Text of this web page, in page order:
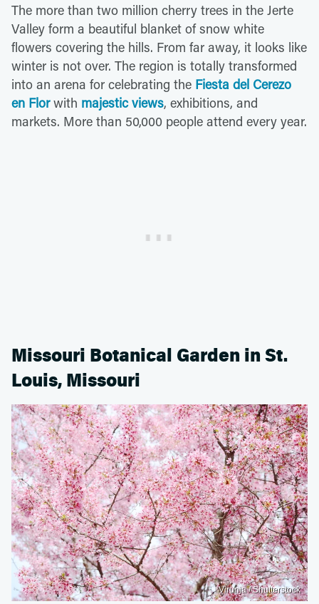
The more than two million cherry trees in the Jerte
Valley form a beautiful blanket of snow white
flowers covering the hills. From far away, it looks like
winter is not over. The region is totally transformed
into an arena for celebrating the Fiesta del Cerezo
en Florwith majestic views, exhibitions, and
markets. More than 50,000 people attend every year.
Missouri Botanical Garden in St.
Louis, Missouri
Virunja / Shutterstock